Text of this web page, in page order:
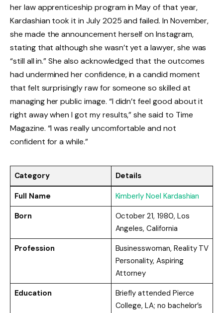
her law apprenticeship program in May of that year,
Kardashian took it in July 2025 and failed. In November,
she made the announcement herself on Instagram,
stating that although she wasn’t yet a lawyer, she was
“still all in.” She also acknowledged that the outcomes
had undermined her confidence, in a candid moment
that felt surprisingly raw for someone so skilled at
managing her public image. “I didn’t feel good about it
right away when I got my results,” she said to Time
Magazine. “I was really uncomfortable and not
confident for a while.”
Category Details
Full Name
Kimberly Noel Kardashian
Born
October 21, 1980, Los
Angeles, California
Profession
Businesswoman, Reality TV
Personality, Aspiring
Attorney
Education
Briefly attended Pierce
College, LA; no bachelor’s